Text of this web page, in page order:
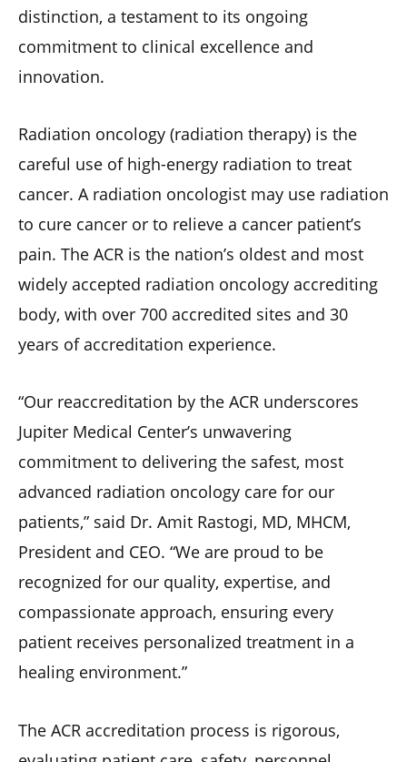
distinction, a testament to its ongoing
commitment to clinical excellence and
innovation.
Radiation oncology (radiation therapy) is the
careful use of high-energy radiation to treat
cancer. A radiation oncologist may use radiation
to cure cancer or to relieve a cancer patient’s
pain. The ACR is the nation’s oldest and most
widely accepted radiation oncology accrediting
body, with over 700 accredited sites and 30
years of accreditation experience.
“Our reaccreditation by the ACR underscores
Jupiter Medical Center’s unwavering
commitment to delivering the safest, most
advanced radiation oncology care for our
patients,” said Dr. Amit Rastogi, MD, MHCM,
President and CEO. “We are proud to be
recognized for our quality, expertise, and
compassionate approach, ensuring every
patient receives personalized treatment in a
healing environment.”
The ACR accreditation process is rigorous,